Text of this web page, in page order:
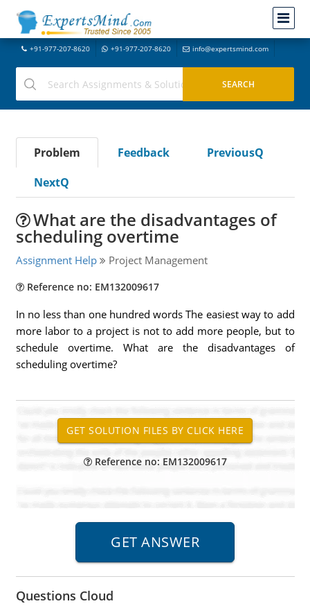
+91-977-207-8620 +91-977-207-8620 info@expertsmind.com
Problem Feedback
PreviousQ
NextQ
What are the disadvantages of
scheduling overtime
Assignment Help Project Management
Reference no: EM132009617
In no less than one hundred words The easiest way to add
more labor to a project is not to add more people, but to
schedule overtime. What are the disadvantages of
scheduling overtime?
Reference no: EM132009617
Questions Cloud